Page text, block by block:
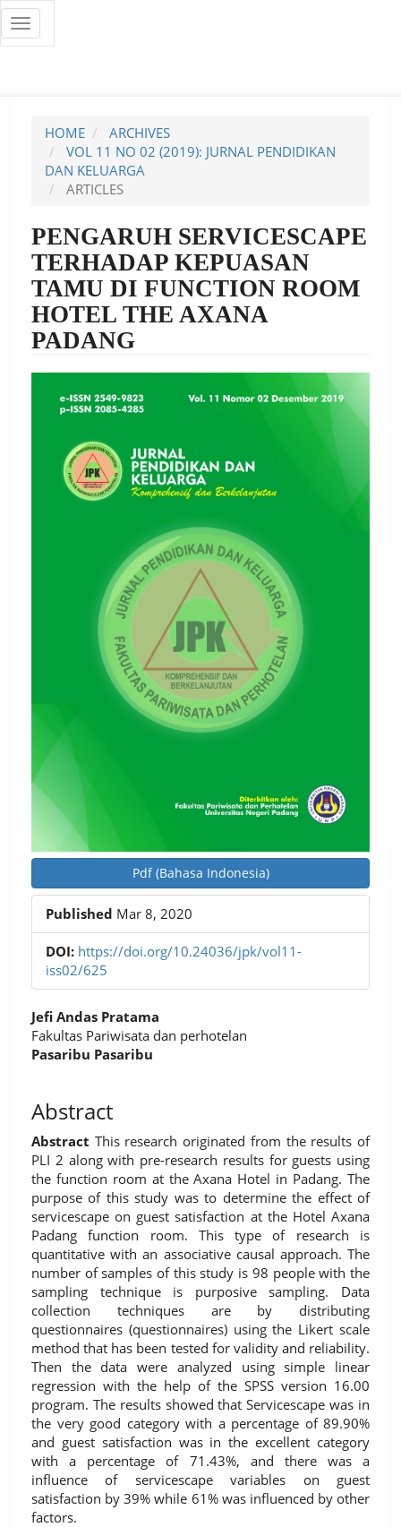
Quick
page
content
Main
Content
Sidebar
Toggle
navigation
HOME
ARCHIVES
VOL 11 NO 02 (2019): JURNAL PENDIDIKAN
DAN KELUARGA
ARTICLES
PENGARUH SERVICESCAPE
TERHADAP KEPUASAN
TAMU DI FUNCTION ROOM
HOTEL THE AXANA
PADANG
Article
Sidebar
Pdf (Bahasa Indonesia)
Published Mar 8, 2020
DOI: https://doi.org/10.24036/jpk/vol11-
iss02/625
Main
Article
Content
Jefi Andas Pratama
Fakultas Pariwisata dan perhotelan
Pasaribu Pasaribu
Abstract
Abstract This research originated from the results of
PLI 2 along with pre-research results for guests using
the function room at the Axana Hotel in Padang. The
purpose of this study was to determine the effect of
servicescape on guest satisfaction at the Hotel Axana
Padang function room. This type of research is
quantitative with an associative causal approach. The
number of samples of this study is 98 people with the
sampling technique is purposive sampling. Data
collection techniques are by distributing
questionnaires (questionnaires) using the Likert scale
method that has been tested for validity and reliability.
Then the data were analyzed using simple linear
regression with the help of the SPSS version 16.00
program. The results showed that Servicescape was in
the very good category with a percentage of 89.90%
and guest satisfaction was in the excellent category
with a percentage of 71.43%, and there was a
influence of servicescape variables on guest
satisfaction by 39% while 61% was influenced by other
factors.